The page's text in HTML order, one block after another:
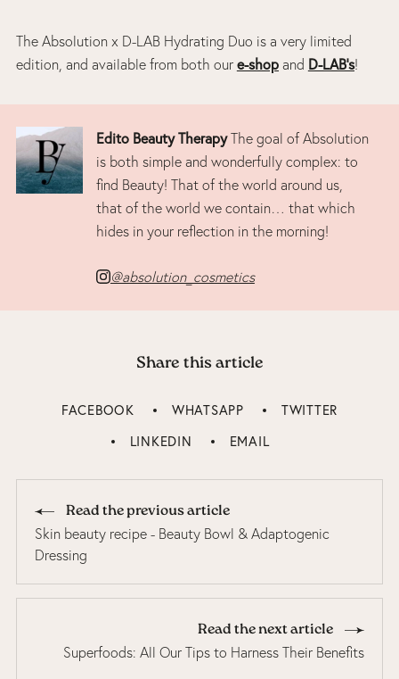
The Absolution x D-LAB Hydrating Duo is a very limited
edition, and available from both our e-shopand D-LAB’s!
Edito Beauty TherapyThe goal of Absolution
is both simple and wonderfully complex: to
find Beauty! That of the world around us,
that of the world we contain… that which
hides in your reflection in the morning!
@absolution_cosmetics
Share this article
FACEBOOK WHATSAPP
TWITTER
LINKEDIN
EMAIL
Read the previous article
Skin beauty recipe - Beauty Bowl & Adaptogenic
Dressing
Read the next article
Superfoods: All Our Tips to Harness Their Benefits